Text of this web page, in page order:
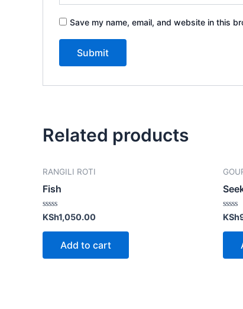
Save my name, email, and website in this
Related products
RANGILI ROTI
Fish
Rated
0
out
KSh1,050.00
Add to cart
Rated
0
out
KSh